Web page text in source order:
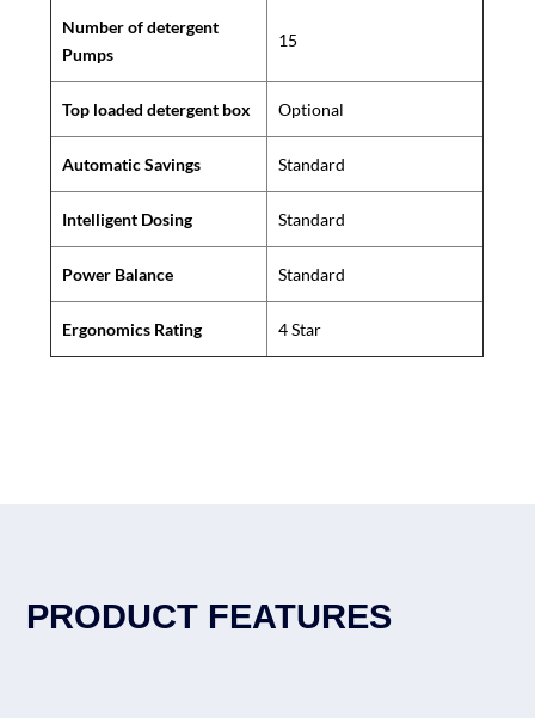
Number of detergent
Pumps
15
Top loaded detergent box Optional
Automatic Savings Standard
Intelligent Dosing Standard
Power Balance Standard
Ergonomics Rating 4 Star
PRODUCT FEATURES